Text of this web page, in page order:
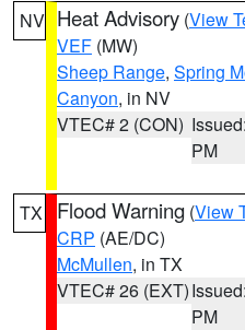
NV Heat Advisory (View
VEF (MW)
Sheep Range, Spring
Canyon, in NV
VTEC# 2 (CON)
PM
TX Flood Warning (View
CRP (AE/DC)
McMullen, in TX
VTEC# 26 (EXT)
PM